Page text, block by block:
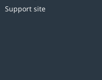
Support site